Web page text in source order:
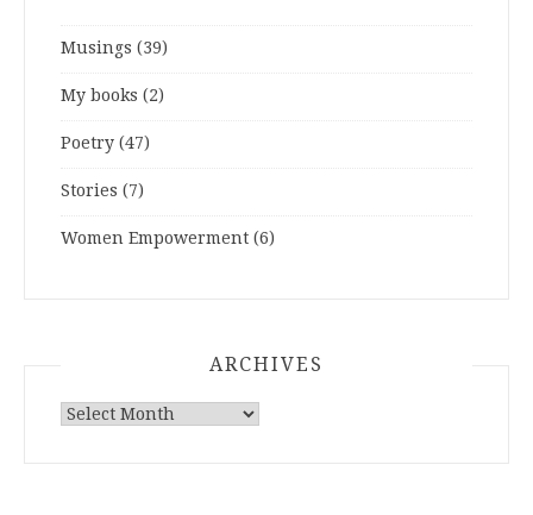
Musings (39)
My books (2)
Poetry (47)
Stories (7)
Women Empowerment (6)
ARCHIVES
ARCHIVES